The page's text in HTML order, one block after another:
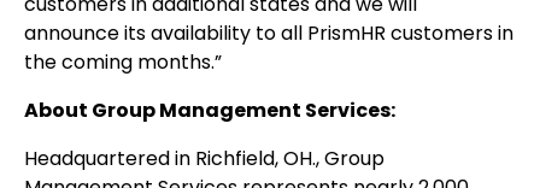
announce its availability to all PrismHR customers in
the coming months.”
About Group Management Services:
Headquartered in Richfield, OH., Group